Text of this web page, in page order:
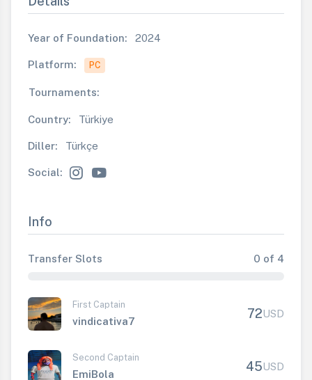
Year of Foundation: 2024
Platform: PC
Tournaments:
Country: Türkiye
Diller: Türkçe
Social:
Info
Transfer Slots 0 of 4
First Captain
vindicativa7
72USD
Second Captain
EmiBola
45USD